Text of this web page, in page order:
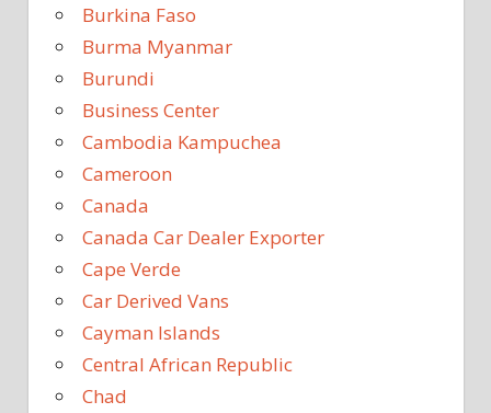
Burkina Faso
Burma Myanmar
Burundi
Business Center
Cambodia Kampuchea
Cameroon
Canada
Canada Car Dealer Exporter
Cape Verde
Car Derived Vans
Cayman Islands
Central African Republic
Chad